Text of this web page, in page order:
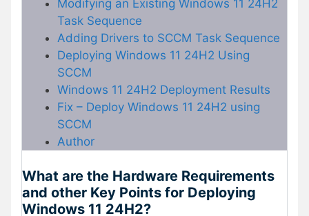
Modifying an Existing Windows 11 24H2
Task Sequence
Adding Drivers to SCCM Task Sequence
Deploying Windows 11 24H2 Using
SCCM
Windows 11 24H2 Deployment Results
Fix – Deploy Windows 11 24H2 using
SCCM
Author
What are the Hardware Requirements
and other Key Points for Deploying
Windows 11 24H2?